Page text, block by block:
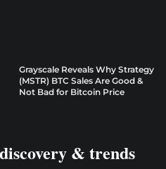
Grayscale Reveals Why Strategy
(MSTR) BTC Sales Are Good &
Not Bad for Bitcoin Price
& trends